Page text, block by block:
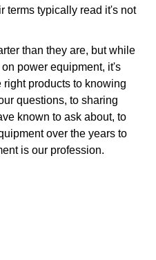
terms typically read it's not
than they are, but while
power equipment, it's
products to knowing
questions, to sharing
known to ask about, to
over the years to
is our profession.